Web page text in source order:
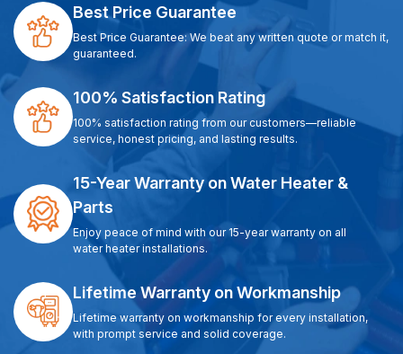
Best Price Guarantee
Best Price Guarantee: We beat any written quote or match it,
guaranteed.
100% Satisfaction Rating
100% satisfaction rating from our customers—reliable
service, honest pricing, and lasting results.
15-Year Warranty on Water Heater &
Parts
Enjoy peace of mind with our 15-year warranty on all
water heater installations.
Lifetime Warranty on Workmanship
Lifetime warranty on workmanship for every installation,
with prompt service and solid coverage.